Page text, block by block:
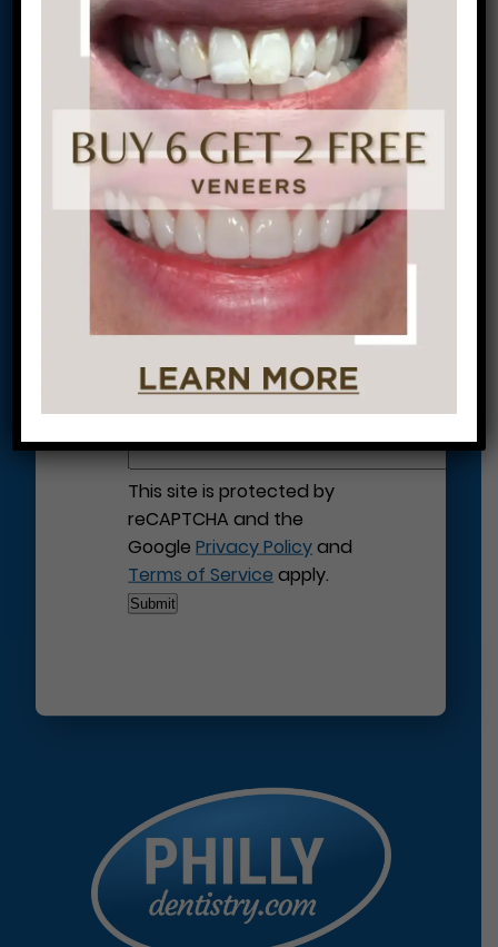
Philadelphia, PA 19102
Let’s Get Started on Your
Journey to a Beautiful Smile!
This site is protected by
reCAPTCHA and the
GooglePrivacy Policyand
Terms of Serviceapply.